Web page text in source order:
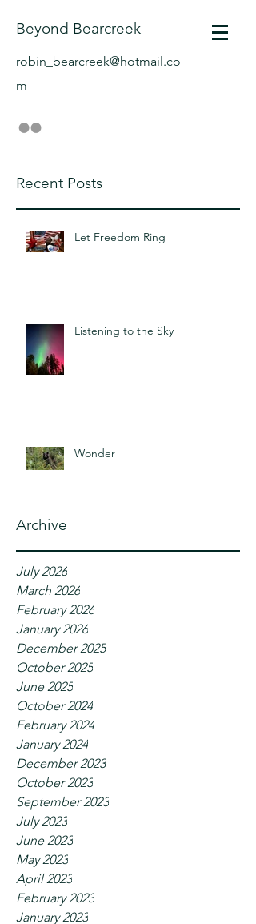
Beyond Bearcreek
robin_bearcreek@hotmail.co
m
Recent Posts
Let Freedom Ring
Listening to the Sky
Wonder
Archive
July 2026
March 2026
February 2026
January 2026
December 2025
October 2025
June 2025
October 2024
February 2024
January 2024
December 2023
October 2023
September 2023
July 2023
June 2023
May 2023
April 2023
February 2023
January 2023